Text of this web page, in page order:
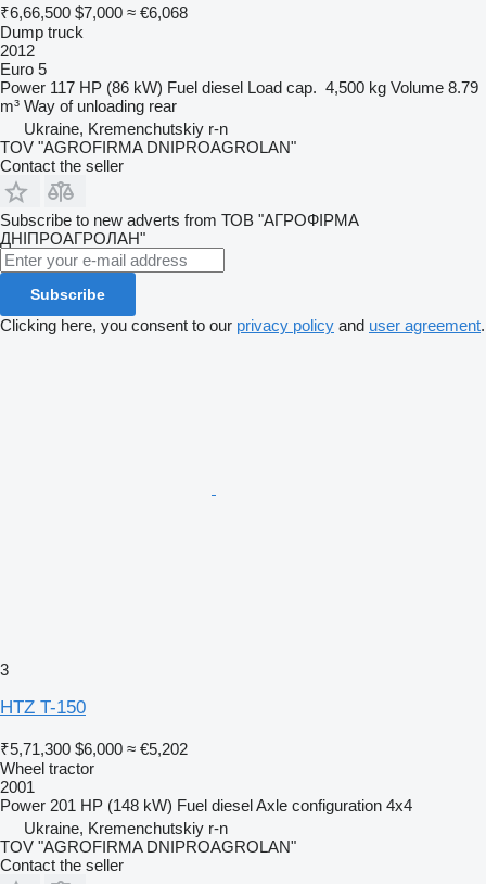
₹6,66,500 $7,000 ≈ €6,068
Dump truck
2012
Euro 5
Power 117 HP (86 kW) Fuel diesel Load cap. 4,500 kg Volume 8.79
m³ Way of unloading rear
Ukraine, Kremenchutskiy r-n
TOV "AGROFIRMA DNIPROAGROLAN"
Contact the seller
Subscribe to new adverts from ТОВ "АГРОФІРМА
ДНІПРОАГРОЛАН"
Subscribe
Clicking here, you consent to our privacy policy and user agreement.
3
HTZ T-150
₹5,71,300 $6,000 ≈ €5,202
Wheel tractor
2001
Power 201 HP (148 kW) Fuel dieselAxle configuration 4x4
Ukraine, Kremenchutskiy r-n
TOV "AGROFIRMA DNIPROAGROLAN"
Contact the seller